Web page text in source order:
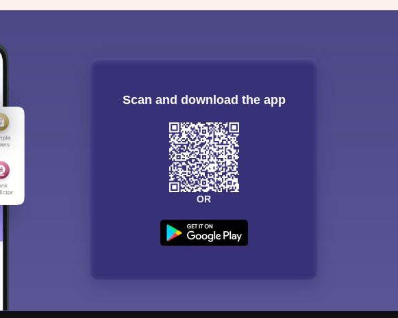
Scan and download the app
OR